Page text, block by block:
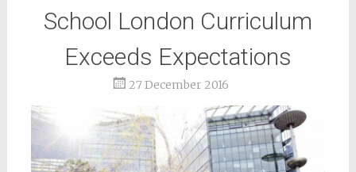
School London Curriculum
Exceeds Expectations
27 December 2016